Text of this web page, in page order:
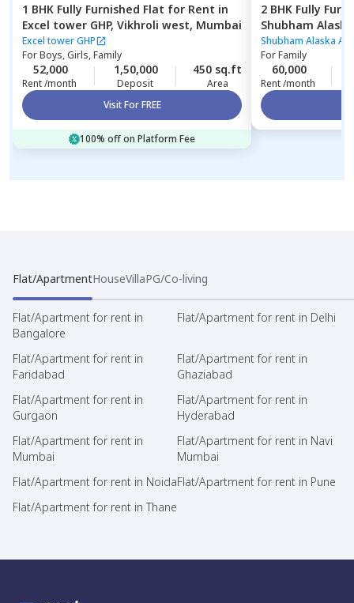
1 BHK Fully Furnished Flat for Rent in
Excel tower GHP, Vikhroli west, Mumbai
Excel tower GHP
ForBoys, Girls, Family
52,000
Rent /month
1,50,000
Deposit
450 sq.ft
Area
Visit For FREE
100% off on Platform Fee
2 BHK Fully
Shubham
Ghatkopar
Shubham Alaska
ForFamily
60,000
Rent /month
Flat/ApartmentHouseVillaPG/Co-living
Flat/Apartment for rent in
Bangalore
Flat/Apartment for rent in Delhi
Flat/Apartment for rent in
Faridabad
Flat/Apartment for rent in
Ghaziabad
Flat/Apartment for rent in
Gurgaon
Flat/Apartment for rent in
Hyderabad
Flat/Apartment for rent in
Mumbai
Flat/Apartment for rent in Navi
Mumbai
Flat/Apartment for rent in NoidaFlat/Apartment for rent in Pune
Flat/Apartment for rent in Thane